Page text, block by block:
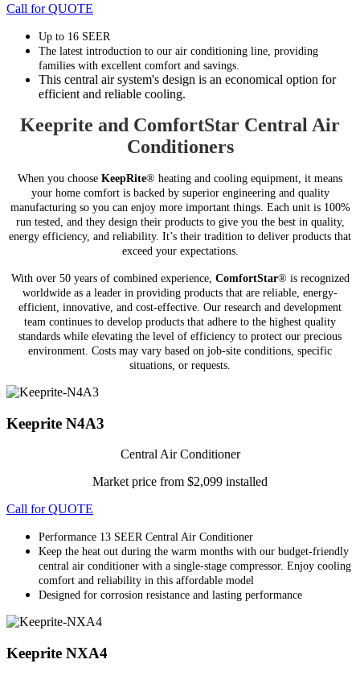
Call for QUOTE
Up to 16 SEER
The latest introduction to our air conditioning line, providing
families with excellent comfort and savings.
This central air system's design is an economical option for
efficient and reliable cooling.
Keeprite and ComfortStar Central Air
Conditioners
When you choose KeepRite® heating and cooling equipment, it means
your home comfort is backed by superior engineering and quality
manufacturing so you can enjoy more important things. Each unit is 100%
run tested, and they design their products to give you the best in quality,
energy efficiency, and reliability. It’s their tradition to deliver products that
exceed your expectations.
With over 50 years of combined experience, ComfortStar® is recognized
worldwide as a leader in providing products that are reliable, energy-
efficient, innovative, and cost-effective. Our research and development
team continues to develop products that adhere to the highest quality
standards while elevating the level of efficiency to protect our precious
environment. Costs may vary based on job-site conditions, specific
situations, or requests.
Keeprite N4A3
Central Air Conditioner
Market price from $2,099 installed
Call for QUOTE
Performance 13 SEER Central Air Conditioner
Keep the heat out during the warm months with our budget-friendly
central air conditioner with a single-stage compressor. Enjoy cooling
comfort and reliability in this affordable model
Designed for corrosion resistance and lasting performance
Keeprite NXA4